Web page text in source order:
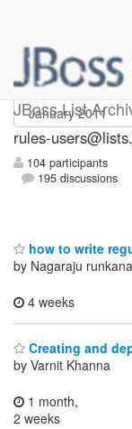
JBoss List
rules-
rules-
104 participants
195 discussions
how to write
by Nagaraju runkana
4 weeks
Creating and
by Varnit Khanna
1 month,
2 weeks